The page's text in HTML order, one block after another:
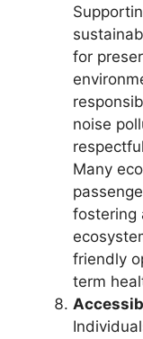
for
noise
Many
fostering
friendly
term